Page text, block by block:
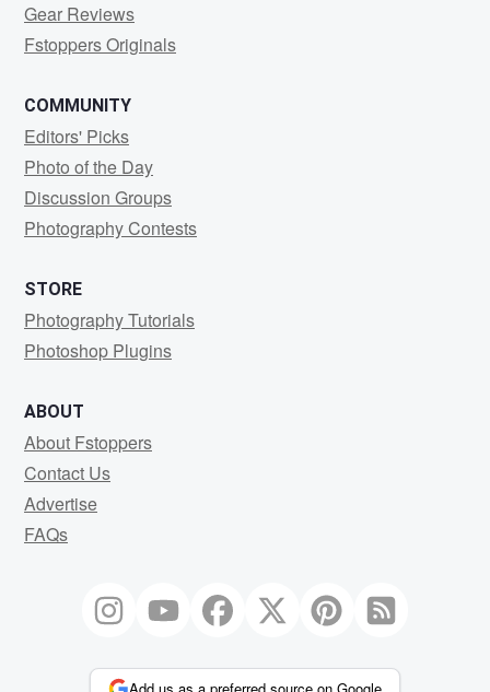
Gear Reviews
Fstoppers Originals
COMMUNITY
Editors' Picks
Photo of the Day
Discussion Groups
Photography Contests
STORE
Photography Tutorials
Photoshop Plugins
ABOUT
About Fstoppers
Contact Us
Advertise
FAQs